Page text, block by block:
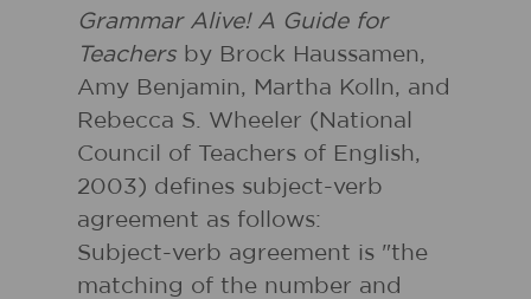
Grammar Alive! A Guide for
Teachers by Brock Haussamen,
Amy Benjamin, Martha Kolln, and
Rebecca S. Wheeler (National
Council of Teachers of English,
2003) defines subject-verb
agreement as follows:
Subject-verb agreement is "the
matching of the number and